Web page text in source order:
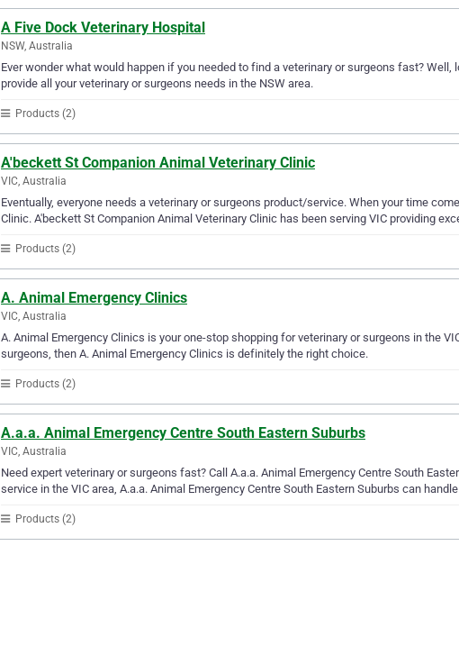
A Five Dock Veterinary Hospital
NSW, Australia
Ever wonder what would happen if you needed to find a veterinary or surgeons fast?
provide all your veterinary or surgeons needs in the NSW area.
Products (2)
A'beckett St Companion Animal Veterinary Clinic
VIC, Australia
Eventually, everyone needs a veterinary or surgeons product/service. When your time
Clinic. A'beckett St Companion Animal Veterinary Clinic has been serving VIC providing
Products (2)
A. Animal Emergency Clinics
VIC, Australia
A. Animal Emergency Clinics is your one-stop shopping for veterinary or surgeons in the
surgeons, then A. Animal Emergency Clinics is definitely the right choice.
Products (2)
A.a.a. Animal Emergency Centre South Eastern Suburbs
VIC, Australia
Need expert veterinary or surgeons fast? Call A.a.a. Animal Emergency Centre South
service in the VIC area, A.a.a. Animal Emergency Centre South Eastern Suburbs can
Products (2)